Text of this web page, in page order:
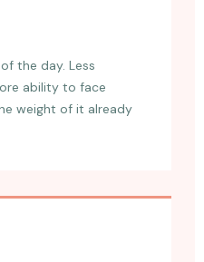
the day. Less
ability to face
weight of it already